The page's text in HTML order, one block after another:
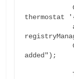
            Console.WriteLine($"Add
            Console.WriteLine("Thermostat
added");
            Twin thermostat = await